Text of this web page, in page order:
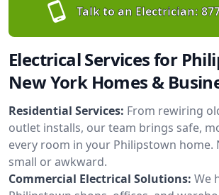
Talk to an Electrician:
Electrical Services for
New York Homes &
Residential Services: From rewiring
outlet installs, our team brings safe,
every room in your Philipstown home.
small or awkward.
Commercial Electrical Solutions: We